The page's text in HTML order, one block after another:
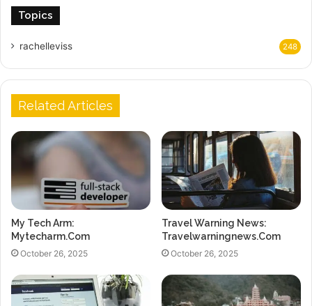
Topics
rachelleviss 248
Related Articles
My Tech Arm:
Mytecharm.Com
October 26, 2025
Travel Warning News:
Travelwarningnews.Com
October 26, 2025